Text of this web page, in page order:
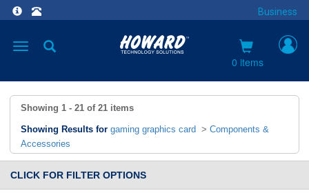
Business
Toggle
0 items
Showing 1 - 21 of 21 items
Showing Results for gaming graphics card > Components &
Accessories
CLICK FOR FILTER OPTIONS